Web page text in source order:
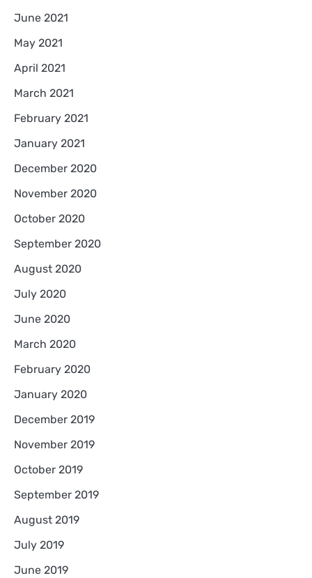
June 2021
May 2021
April 2021
March 2021
February 2021
January 2021
December 2020
November 2020
October 2020
September 2020
August 2020
July 2020
June 2020
March 2020
February 2020
January 2020
December 2019
November 2019
October 2019
September 2019
August 2019
July 2019
June 2019